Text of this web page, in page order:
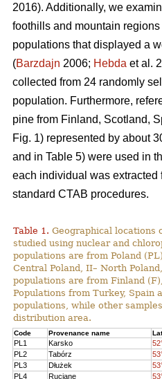
2016). Additionally, we
foothills and mountain regions
populations that displayed a
(Barzdajn 2006; Hebda et al.
collected from 24 randomly
population. Furthermore,
pine from Finland, Scotland,
Fig. 1) represented by about
and in Table 5) were used in
each individual was extracted
standard CTAB procedures.
Table 1. Geographical locations
studied using nuclear and
populations are from Poland
Central Poland, II– North
populations are from Finland
Populations from Turkey, Spain
populations, while other
distribution area.
Code Provenance name
PL1 Karsko
PL2
Tabórz
PL3
Dłużek
PL4
Ruciane